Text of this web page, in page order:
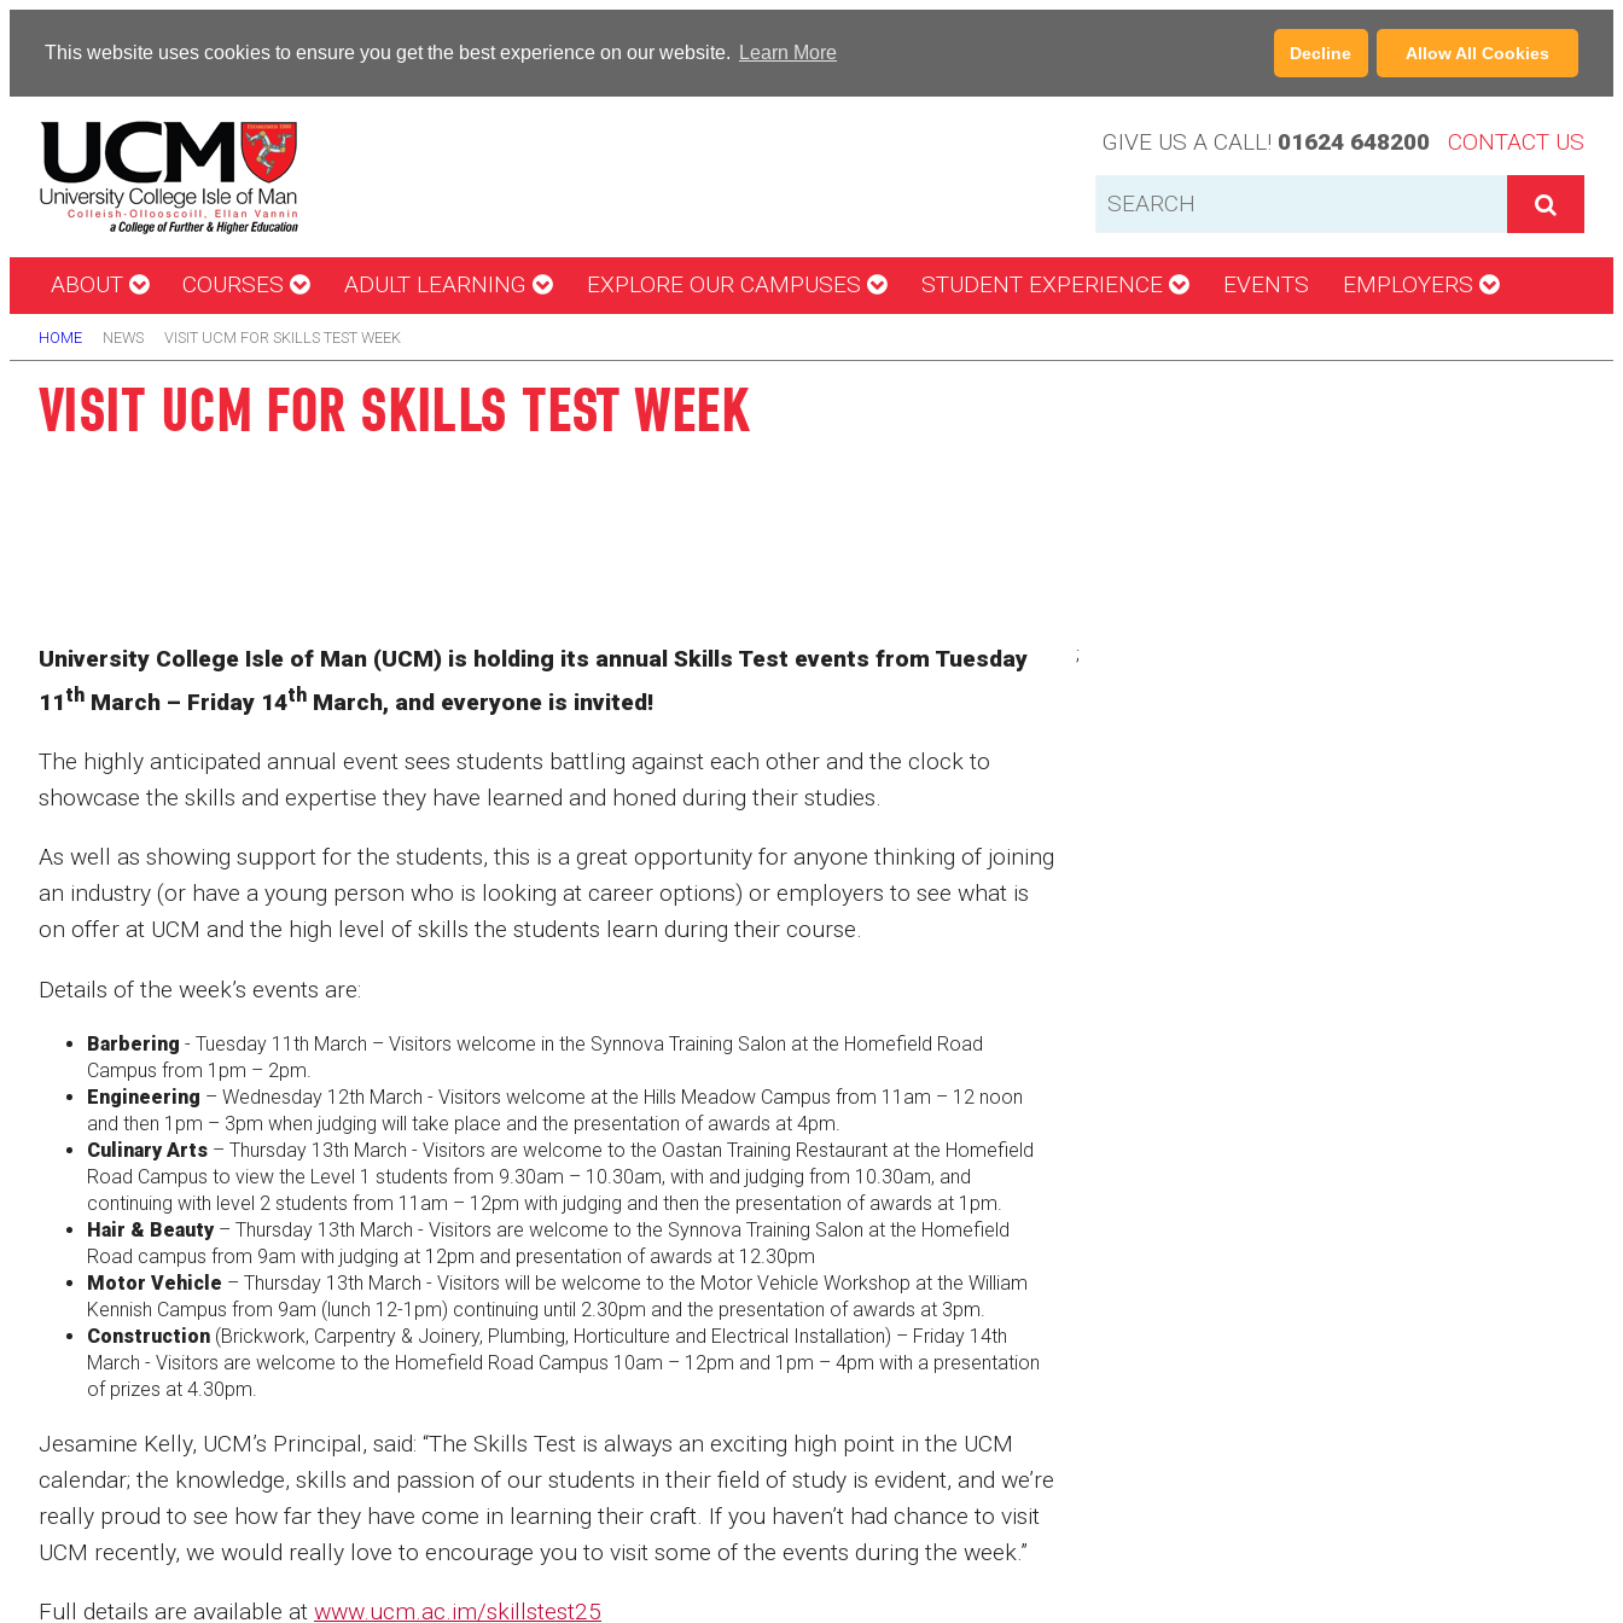
This website uses cookies to ensure you get the best experience on our website. Learn More Decline Allow All Cookies
GIVE US A CALL! 01624 648200 CONTACT US
ABOUT COURSES ADULT LEARNING EXPLORE OUR CAMPUSES STUDENT EXPERIENCE EVENTS EMPLOYERS
HOME NEWS VISIT UCM FOR SKILLS TEST WEEK
VISIT UCM FOR SKILLS TEST WEEK
University College Isle of Man (UCM) is holding its annual Skills Test events from Tuesday
11th March – Friday 14th March, and everyone is invited!
The highly anticipated annual event sees students battling against each other and the clock to
showcase the skills and expertise they have learned and honed during their studies.
As well as showing support for the students, this is a great opportunity for anyone thinking of joining
an industry (or have a young person who is looking at career options) or employers to see what is
on offer at UCM and the high level of skills the students learn during their course.
Details of the week’s events are:
Barbering - Tuesday 11th March – Visitors welcome in the Synnova Training Salon at the Homefield Road
Campus from 1pm – 2pm.
Engineering – Wednesday 12th March - Visitors welcome at the Hills Meadow Campus from 11am – 12 noon
and then 1pm – 3pm when judging will take place and the presentation of awards at 4pm.
Culinary Arts – Thursday 13th March - Visitors are welcome to the Oastan Training Restaurant at the Homefield
Road Campus to view the Level 1 students from 9.30am – 10.30am, with and judging from 10.30am, and
continuing with level 2 students from 11am – 12pm with judging and then the presentation of awards at 1pm.
Hair & Beauty– Thursday 13th March - Visitors are welcome to the Synnova Training Salon at the Homefield
Road campus from 9am with judging at 12pm and presentation of awards at 12.30pm
Motor Vehicle – Thursday 13th March - Visitors will be welcome to the Motor Vehicle Workshop at the William
Kennish Campus from 9am (lunch 12-1pm) continuing until 2.30pm and the presentation of awards at 3pm.
Construction (Brickwork, Carpentry & Joinery, Plumbing, Horticulture and Electrical Installation) – Friday 14th
March - Visitors are welcome to the Homefield Road Campus 10am – 12pm and 1pm – 4pm with a presentation
of prizes at 4.30pm.
Jesamine Kelly, UCM’s Principal, said: “The Skills Test is always an exciting high point in the UCM
calendar; the knowledge, skills and passion of our students in their field of study is evident, and we’re
really proud to see how far they have come in learning their craft. If you haven’t had chance to visit
UCM recently, we would really love to encourage you to visit some of the events during the week.”
Full details are available at www.ucm.ac.im/skillstest25
;